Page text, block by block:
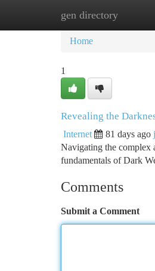
gen directory
Home
Home
1
Revealing the
Internet 81 days ago
Navigating the complex
fundamentals of Dark
Comments
Submit a Comment